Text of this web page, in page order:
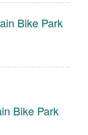
Bike Park
Bike Park